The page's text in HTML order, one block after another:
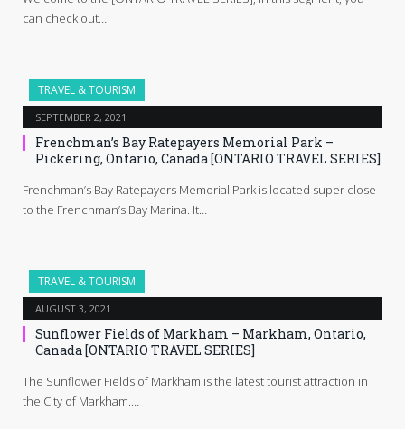
can check out…
TRAVEL & TOURISM
SEPTEMBER 2, 2021
Frenchman’s Bay Ratepayers Memorial Park –
Pickering, Ontario, Canada [ONTARIO TRAVEL SERIES]
Frenchman’s Bay Ratepayers Memorial Park is located super close
to the Frenchman’s Bay Marina. It…
TRAVEL & TOURISM
AUGUST 3, 2021
Sunflower Fields of Markham – Markham, Ontario,
Canada [ONTARIO TRAVEL SERIES]
The Sunflower Fields of Markham is the latest tourist attraction in
the City of Markham.…